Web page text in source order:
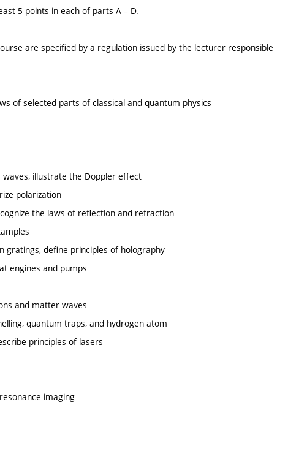
5 points in each of parts A – D.
are specified by a regulation issued by the lecturer responsible
of selected parts of classical and quantum physics
illustrate the Doppler effect
polarization
the laws of reflection and refraction
gratings, define principles of holography
engines and pumps
and matter waves
quantum traps, and hydrogen atom
principles of lasers
imaging